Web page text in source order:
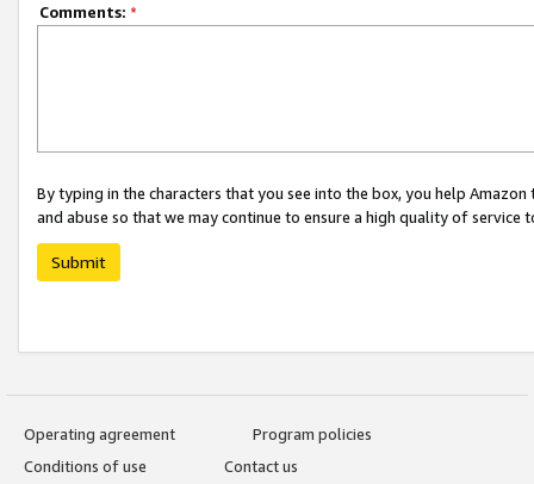
Comments: *
By typing in the characters that you see into the box, you help
and abuse so that we may continue to ensure a high quality of service
Submit
Operating agreement
Program policies
Conditions of use
Contact us